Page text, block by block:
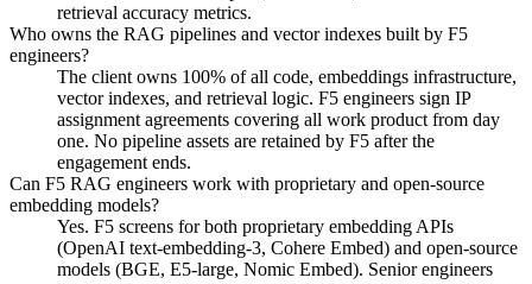
retrieval accuracy metrics.
Who owns the RAG pipelines and vector indexes built by F5
engineers?
The client owns 100% of all code, embeddings infrastructure,
vector indexes, and retrieval logic. F5 engineers sign IP
assignment agreements covering all work product from day
one. No pipeline assets are retained by F5 after the
engagement ends.
Can F5 RAG engineers work with proprietary and open-source
embedding models?
Yes. F5 screens for both proprietary embedding APIs
(OpenAI text-embedding-3, Cohere Embed) and open-source
models (BGE, E5-large, Nomic Embed). Senior engineers